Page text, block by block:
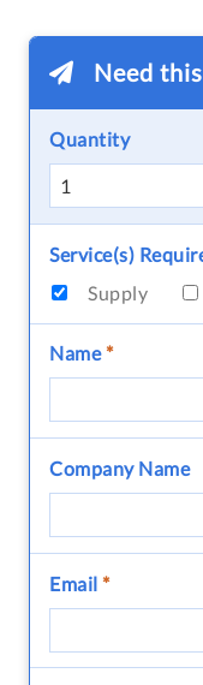
Need
Quantity
Service(s)
Supply
Name*
Company Name
Email *